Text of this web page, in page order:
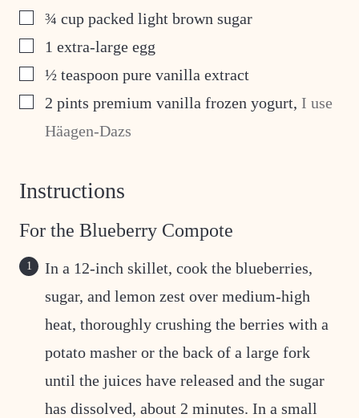
▢
¾ cup packed light brown sugar
▢
1 extra-large egg
▢½ teaspoon pure vanilla extract
▢
2 pints premium vanilla frozen yogurt, I use
Häagen-Dazs
Instructions
For the Blueberry Compote
In a 12-inch skillet, cook the blueberries,
sugar, and lemon zest over medium-high
heat, thoroughly crushing the berries with a
potato masher or the back of a large fork
until the juices have released and the sugar
has dissolved, about 2 minutes. In a small